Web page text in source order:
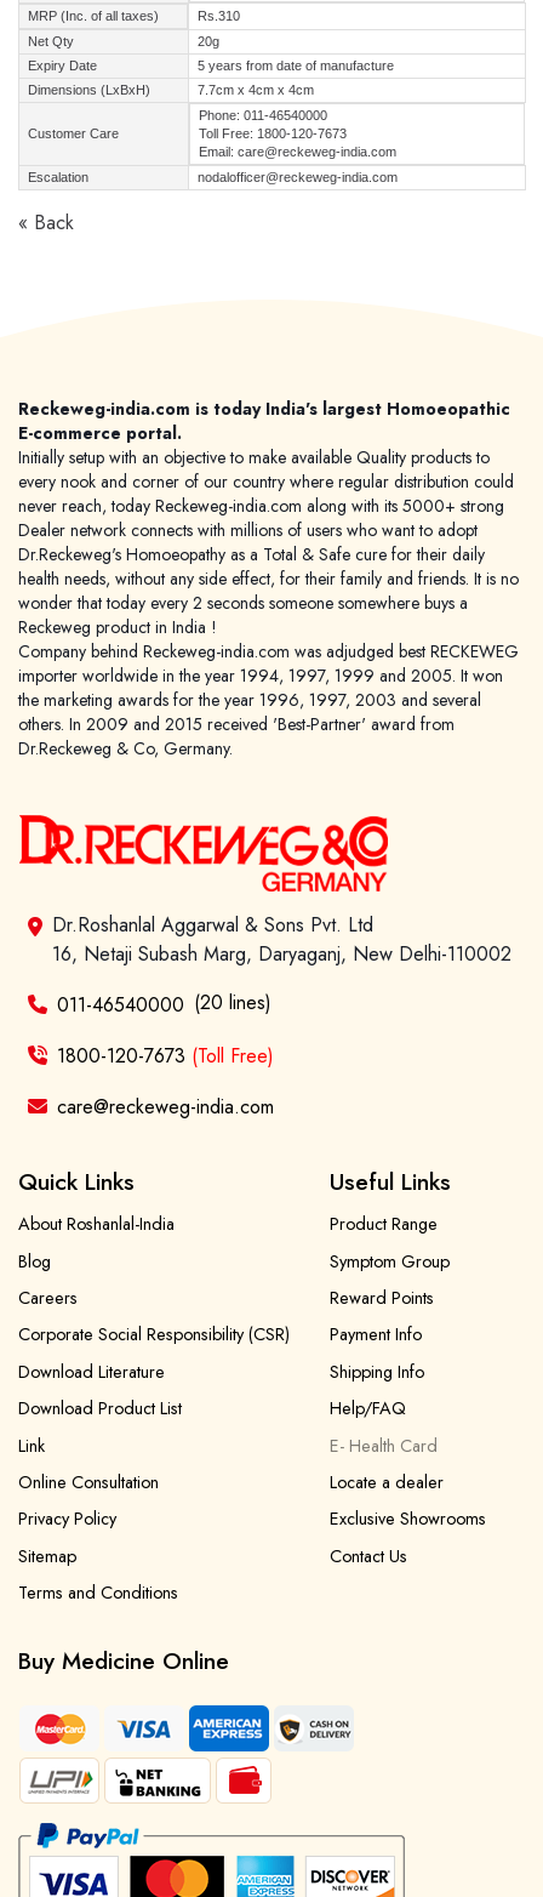
MRP (Inc. of all taxes)
Rs.310
Net Qty
20g
Expiry Date
5 years from date of manufacture
Dimensions (LxBxH)
7.7cm x 4cm x 4cm
Customer Care
Phone: 011-46540000
Toll Free: 1800-120-7673
Email: care@reckeweg-india.com
Escalation
nodalofficer@reckeweg-india.com
« Back
Reckeweg-india.com is today India's largest Homoeopathic
E-commerce portal.
Initially setup with an objective to make available Quality products to
every nook and corner of our country where regular distribution could
never reach, today Reckeweg-india.com along with its 5000+ strong
Dealer network connects with millions of users who want to adopt
Dr.Reckeweg's Homoeopathy as a Total & Safe cure for their daily
health needs, without any side effect, for their family and friends. It is no
wonder that today every 2 seconds someone somewhere buys a
Reckeweg product in India !
Company behind Reckeweg-india.com was adjudged best RECKEWEG
importer worldwide in the year 1994, 1997, 1999 and 2005. It won
the marketing awards for the year 1996, 1997, 2003 and several
others. In 2009 and 2015 received 'Best-Partner' award from
Dr.Reckeweg & Co, Germany.
Dr.Roshanlal Aggarwal & Sons Pvt. Ltd
16, Netaji Subash Marg, Daryaganj, New Delhi-110002
011-46540000 (20 lines)
1800-120-7673 (Toll Free)
care@reckeweg-india.com
Quick Links
About Roshanlal-India
Blog
Careers
Corporate Social Responsibility (CSR)
Download Literature
Download Product List
Link
Online Consultation
Privacy Policy
Sitemap
Terms and Conditions
Useful Links
Product Range
Symptom Group
Reward Points
Payment Info
Shipping Info
Help/FAQ
E- Health Card
Locate a dealer
Exclusive Showrooms
Contact Us
Buy Medicine Online